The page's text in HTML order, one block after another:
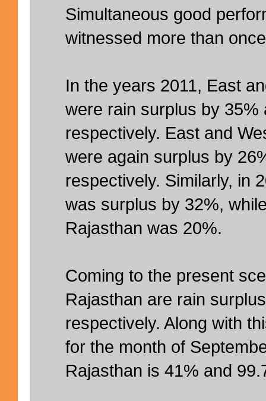
Simultaneous good
witnessed more than
In the years 2011, East
were rain surplus by 35%
respectively. East and
were again surplus by
respectively. Similarly, in
was surplus by 32%,
Rajasthan was 20%.
Coming to the present
Rajasthan are rain
respectively. Along with
for the month of
Rajasthan is 41% and